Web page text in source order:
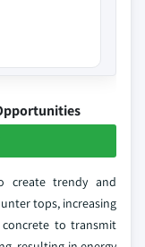
create trendy and
tops, increasing
to transmit